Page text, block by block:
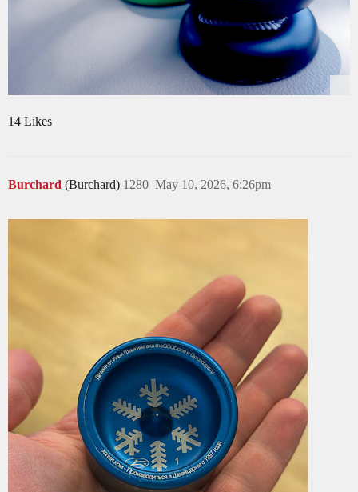
14 Likes
Burchard (Burchard) May 10, 2026, 6:26pm
1280